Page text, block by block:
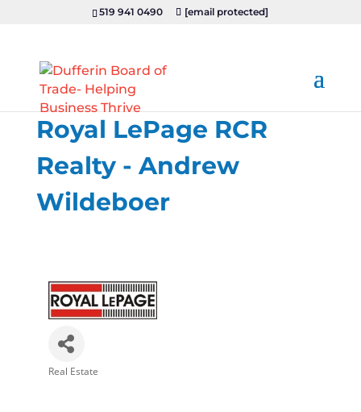
519 941 0490 [email protected]
Royal LePage RCR
Realty - Andrew
Wildeboer
Real Estate